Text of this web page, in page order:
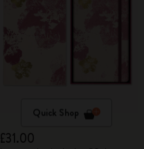
Quick Shop
£31.00